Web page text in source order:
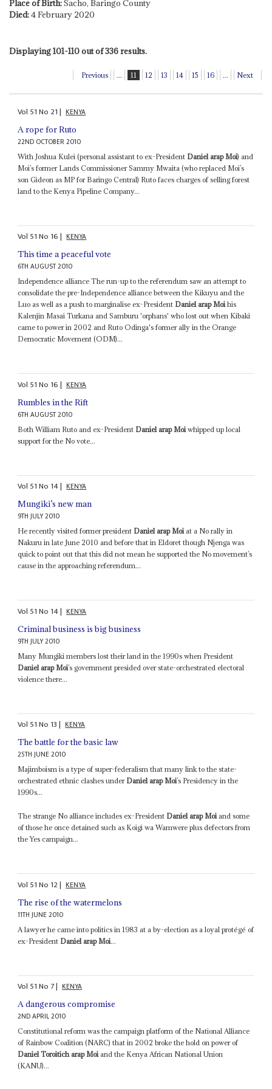
Place of Birth:Sacho, Baringo County
Died:4 February 2020
Displaying 101-110 out of 336 results.
Previous ... 11 12 13 14 15 16 ... Next
Vol 51No 21| KENYA
A rope for Ruto
22ND OCTOBER 2010
With Joshua Kulei (personal assistant to ex-President Daniel arap Moi) and
Moi’s former Lands Commissioner Sammy Mwaita (who replaced Moi’s
son Gideon as MP for Baringo Central) Ruto faces charges of selling forest
land to the Kenya Pipeline Company...
Vol 51No 16| KENYA
This time a peaceful vote
6TH AUGUST 2010
Independence alliance The run-up to the referendum saw an attempt to
consolidate the pre-Independence alliance between the Kikuyu and the
Luo as well as a push to marginalise ex-President Daniel arap Moihis
Kalenjin Masai Turkana and Samburu 'orphans' who lost out when Kibaki
came to power in 2002 and Ruto Odinga's former ally in the Orange
Democratic Movement (ODM)...
Vol 51No 16| KENYA
Rumbles in the Rift
6TH AUGUST 2010
Both William Ruto and ex-President Daniel arap Moi whipped up local
support for the No vote...
Vol 51No 14| KENYA
Mungiki’s new man
9TH JULY 2010
He recently visited former president Daniel arap Moiat a No rally in
Nakuru in late June 2010 and before that in Eldoret though Njenga was
quick to point out that this did not mean he supported the No movement’s
cause in the approaching referendum...
Vol 51No 14| KENYA
Criminal business is big business
9TH JULY 2010
Many Mungiki members lost their land in the 1990s when President
Daniel arap Moi’s government presided over state-orchestrated electoral
violence there...
Vol 51No 13| KENYA
The battle for the basic law
25TH JUNE 2010
Majimboism is a type of super-federalism that many link to the state-
orchestrated ethnic clashes under Daniel arap Moi’s Presidency in the
1990s...
The strange No alliance includes ex-President Daniel arap Moiand some
of those he once detained such as Koigi wa Wamwere plus defectors from
the Yes campaign...
Vol 51No 12| KENYA
The rise of the watermelons
11TH JUNE 2010
A lawyer he came into politics in 1983 at a by-election as a loyal protégé of
ex-President Daniel arap Moi...
Vol 51No 7| KENYA
A dangerous compromise
2ND APRIL 2010
Constitutional reform was the campaign platform of the National Alliance
of Rainbow Coalition (NARC) that in 2002 broke the hold on power of
Daniel Toroitich arap Moiand the Kenya African National Union
(KANU)...